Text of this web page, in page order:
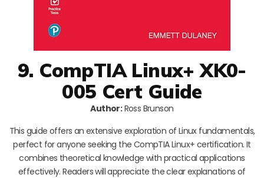
9. CompTIA Linux+ XK0-
005 Cert Guide
Author:Ross Brunson
This guide offers an extensive exploration of Linux fundamentals,
perfect for anyone seeking the CompTIA Linux+ certification. It
combines theoretical knowledge with practical applications
effectively. Readers will appreciate the clear explanations of